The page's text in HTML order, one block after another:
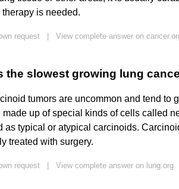
is needed.
request View complete answer on
the slowest growing lung
tumors are uncommon and tend to
made up of special kinds of cells called
as typical or atypical carcinoids.
treated with surgery.
request View complete answer on lung.org